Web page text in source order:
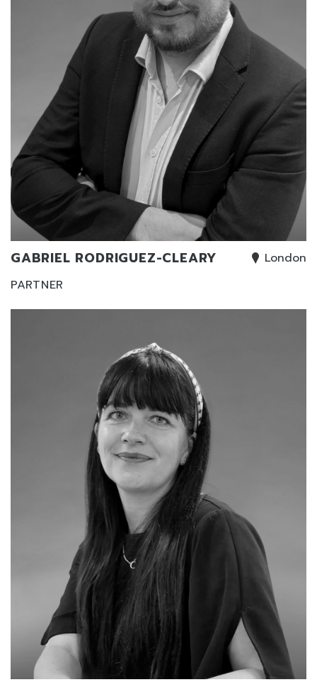
GABRIEL RODRIGUEZ-CLEARY
London
PARTNER